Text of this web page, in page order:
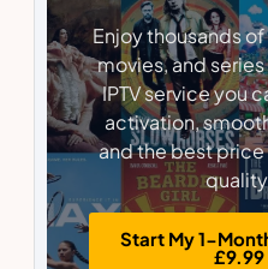
Enjoy thousands
movies, and
IPTV service you
activation,
and the best
Start My 1-
£9.99